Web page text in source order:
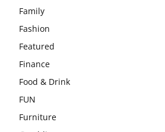
Family
Fashion
Featured
Finance
Food & Drink
FUN
Furniture